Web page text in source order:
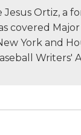
Ortiz, a
covered
York and
Writers'